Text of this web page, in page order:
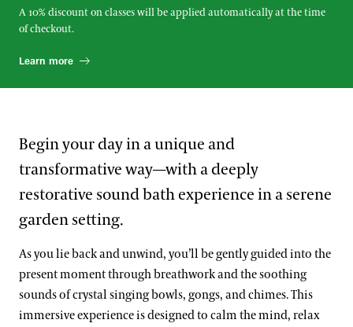
A 10% discount on classes will be applied automatically at the time
of checkout.
Learn more
Begin your day in a unique and
transformative way—with a deeply
restorative sound bath experience in a serene
garden setting.
As you lie back and unwind, you’ll be gently guided into the
present moment through breathwork and the soothing
sounds of crystal singing bowls, gongs, and chimes. This
immersive experience is designed to calm the mind, relax